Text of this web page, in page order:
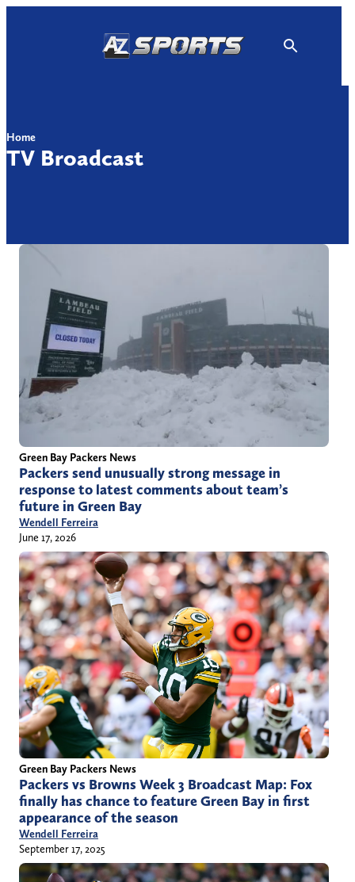
Home
TV Broadcast
Green Bay Packers News
Packers send unusually strong message in
response to latest comments about team’s
future in Green Bay
Wendell Ferreira
June 17, 2026
Green Bay Packers News
Packers vs Browns Week 3 Broadcast Map: Fox
finally has chance to feature Green Bay in first
appearance of the season
Wendell Ferreira
September 17, 2025